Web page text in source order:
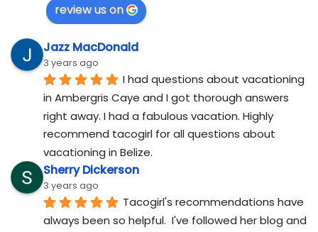
review us on
Jazz MacDonald
3 years ago
I had questions about vacationing
in Ambergris Caye and I got thorough answers
right away. I had a fabulous vacation. Highly
recommend tacogirl for all questions about
vacationing in Belize.
Sherry Dickerson
3 years ago
Tacogirl's recommendations have
always been so helpful.  I've followed her blog and